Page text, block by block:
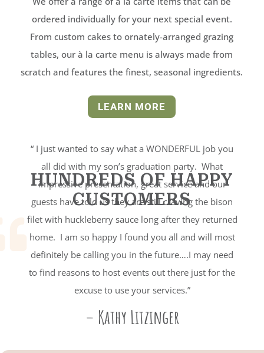
ordered individually for your next special event.
From custom cakes to ornately-arranged grazing
tables, our à la carte menu is always made from
scratch and features the finest, seasonal ingredients.
LEARN MORE
HUNDREDS OF HAPPY
CUSTOMERS
“ I just wanted to say what a WONDERFUL job you
all did with my son’s graduation party. What
impressive presentation, great service and our
guests have told us they are still craving the bison
filet with huckleberry sauce long after they returned
home. I am so happy I found you all and will most
definitely be calling you in the future….I may need
to find reasons to host events out there just for the
excuse to use your services.”
– Kathy Litzinger